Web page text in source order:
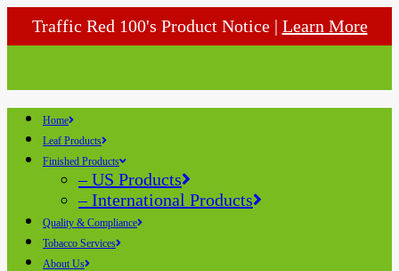
Traffic Red 100's Product Notice | Learn More
Home
Leaf Products
Finished Products
– US Products
– International Products
Quality & Compliance
Tobacco Services
About Us